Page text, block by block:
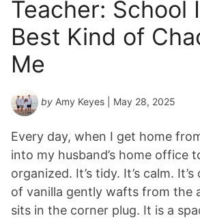
Teacher: School
Best Kind of
Me
by Amy Keyes | May 28, 2025
Every day, when I get home
into my husband’s home office
organized. It’s tidy. It’s calm.
of vanilla gently wafts from the
sits in the corner plug. It is a